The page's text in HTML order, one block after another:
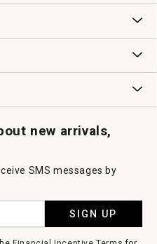
new arrivals,
SMS messages by
SIGN UP